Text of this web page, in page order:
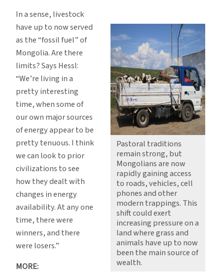
Pastoral traditions
remain strong, but
Mongolians are now
rapidly gaining access
to roads, vehicles, cell
phones and other
modern trappings. This
shift could exert
increasing pressure on a
land where grass and
animals have up to now
been the main source of
wealth.
In a sense, livestock
have up to now served
as the “fossil fuel” of
Mongolia. Are there
limits? Says Hessl:
“We’re living in a
pretty interesting
time, when some of
our own major sources
of energy appear to be
pretty tenuous. I think
we can look to prior
civilizations to see
how they dealt with
changes in energy
availability. At any one
time, there were
winners, and there
were losers.”
MORE: